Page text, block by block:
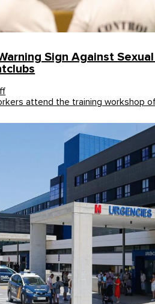
Sign Against
attend the training workshop